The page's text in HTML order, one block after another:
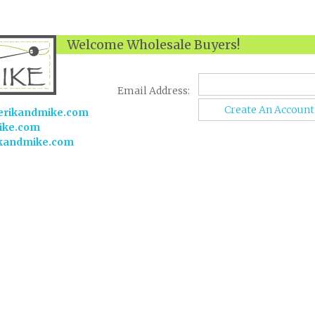
Welcome Wholesale Buyers!
Email Address:
Create An Account